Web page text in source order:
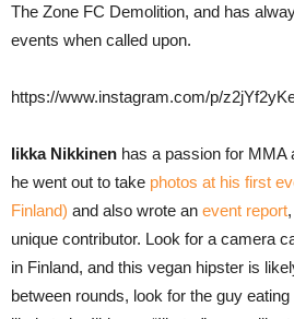
The Zone FC Demolition, and has
events when called upon.
https://www.instagram.com/p/
Iikka Nikkinen has a passion for MMA
he went out to take photos at his first
Finland) and also wrote an event report
unique contributor. Look for a camera
in Finland, and this vegan hipster is
between rounds, look for the guy